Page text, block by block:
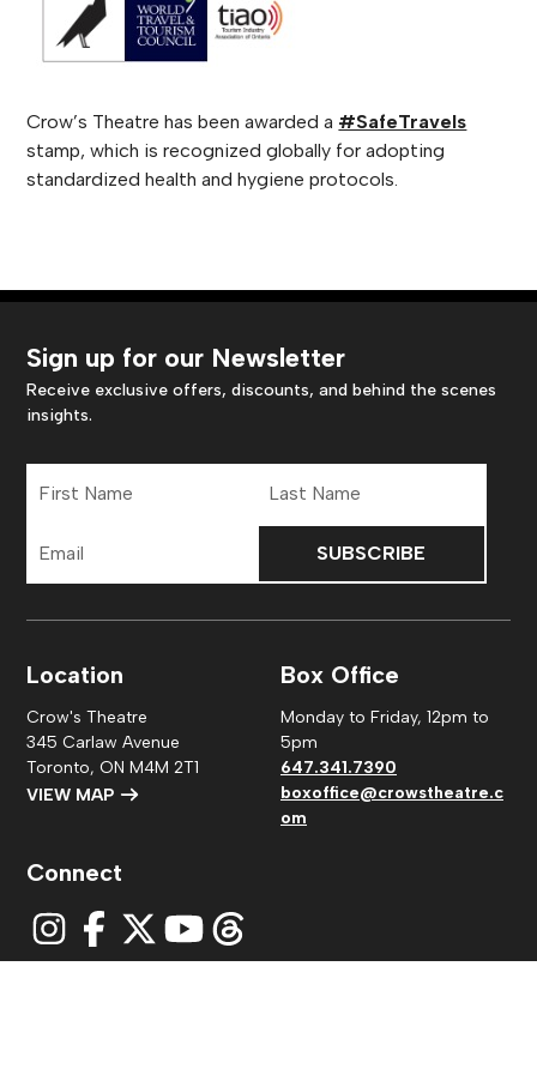
Crow’s Theatre has been awarded a #SafeTravels
stamp, which is recognized globally for adopting
standardized health and hygiene protocols.
Sign up for our Newsletter
Receive exclusive offers, discounts, and behind the scenes
insights.
Name
Name
Address
Location
Crow's Theatre
345 Carlaw Avenue
Toronto, ON M4M 2T1
VIEW MAP
Box Office
Monday to Friday, 12pm to
5pm
647.341.7390
boxoffice@crowstheatre.c
om
Connect